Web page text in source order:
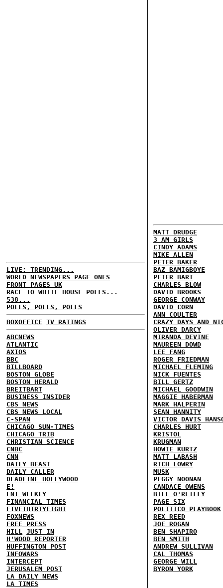
LIVE: TRENDING...
WORLD NEWSPAPERS PAGE ONES
FRONT PAGES UK
RACE TO WHITE HOUSE POLLS...
538...
POLLS, POLLS, POLLS
BOXOFFICE TV RATINGS
ABCNEWS
ATLANTIC
AXIOS
BBC
BILLBOARD
BOSTON GLOBE
BOSTON HERALD
BREITBART
BUSINESS INSIDER
CBS NEWS
CBS NEWS LOCAL
C-SPAN
CHICAGO SUN-TIMES
CHICAGO TRIB
CHRISTIAN SCIENCE
CNBC
CNN
DAILY BEAST
DAILY CALLER
DEADLINE HOLLYWOOD
E!
ENT WEEKLY
FINANCIAL TIMES
FIVETHIRTYEIGHT
FOXNEWS
FREE PRESS
HILL JUST IN
H'WOOD REPORTER
HUFFINGTON POST
INFOWARS
INTERCEPT
JERUSALEM POST
LA DAILY NEWS
LA TIMES
MATT DRUDGE
3 AM GIRLS
CINDY ADAMS
MIKE ALLEN
PETER BAKER
BAZ BAMIGBOYE
PETER BART
CHARLES BLOW
DAVID BROOKS
GEORGE CONWAY
DAVID CORN
ANN COULTER
CRAZY DAYS AND
OLIVER DARCY
MIRANDA DEVINE
MAUREEN DOWD
LEE FANG
ROGER FRIEDMAN
MICHAEL FLEMING
NICK FUENTES
BILL GERTZ
MICHAEL GOODWIN
MAGGIE HABERMAN
MARK HALPERIN
SEAN HANNITY
VICTOR DAVIS
CHARLES HURT
KRISTOL
KRUGMAN
HOWIE KURTZ
MATT LABASH
RICH LOWRY
MUSK
PEGGY NOONAN
CANDACE OWENS
BILL O'REILLY
PAGE SIX
POLITICO PLAYBOOK
REX REED
JOE ROGAN
BEN SHAPIRO
BEN SMITH
ANDREW SULLIVAN
CAL THOMAS
GEORGE WILL
BYRON YORK